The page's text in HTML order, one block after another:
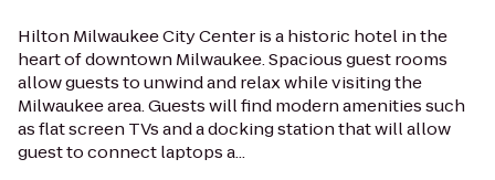
Hilton Milwaukee City Center is a historic hotel in the
heart of downtown Milwaukee. Spacious guest rooms
allow guests to unwind and relax while visiting the
Milwaukee area. Guests will find modern amenities such
as flat screen TVs and a docking station that will allow
guest to connect laptops a...